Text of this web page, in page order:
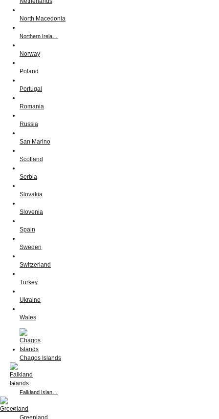
North Macedonia
Northern Irela…
Norway
Poland
Portugal
Romania
Russia
San Marino
Scotland
Serbia
Slovakia
Slovenia
Spain
Sweden
Switzerland
Turkey
Ukraine
Wales
Chagos Islands
Falkland Islan…
Greenland